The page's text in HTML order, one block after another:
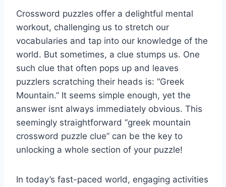
Crossword puzzles offer a delightful mental
workout, challenging us to stretch our
vocabularies and tap into our knowledge of the
world. But sometimes, a clue stumps us. One
such clue that often pops up and leaves
puzzlers scratching their heads is: “Greek
Mountain.” It seems simple enough, yet the
answer isnt always immediately obvious. This
seemingly straightforward “greek mountain
crossword puzzle clue” can be the key to
unlocking a whole section of your puzzle!
In today’s fast-paced world, engaging activities